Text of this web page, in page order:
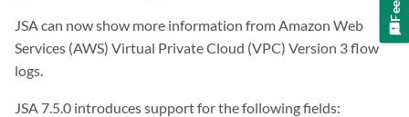
JSA can now show more information from Amazon Web
Services (AWS) Virtual Private Cloud (VPC) Version 3 flow
logs.
JSA 7.5.0 introduces support for the following fields: